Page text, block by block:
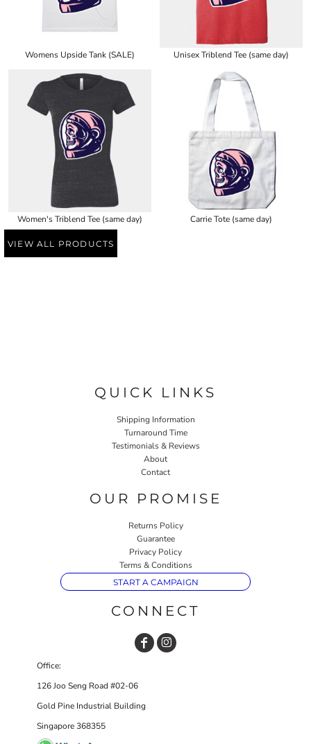
Womens Upside Tank (SALE) Unisex Triblend Tee (same day)
Women's Triblend Tee (same day) Carrie Tote (same day)
VIEW ALL PRODUCTS
QUICK LINKS
Shipping Information
Turnaround Time
Testimonials & Reviews
About
Contact
OUR PROMISE
Returns Policy
Guarantee
Privacy Policy
Terms & Conditions
START A CAMPAIGN
CONNECT
Office:
126 Joo Seng Road #02-06
Gold Pine Industrial Building
Singapore 368355